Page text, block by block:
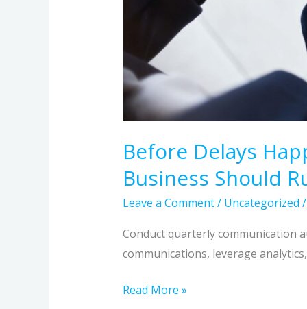
Before Delays
Business Should
Leave a Comment/ Uncategorized /
Conduct quarterly communication
communications, leverage
Read More »